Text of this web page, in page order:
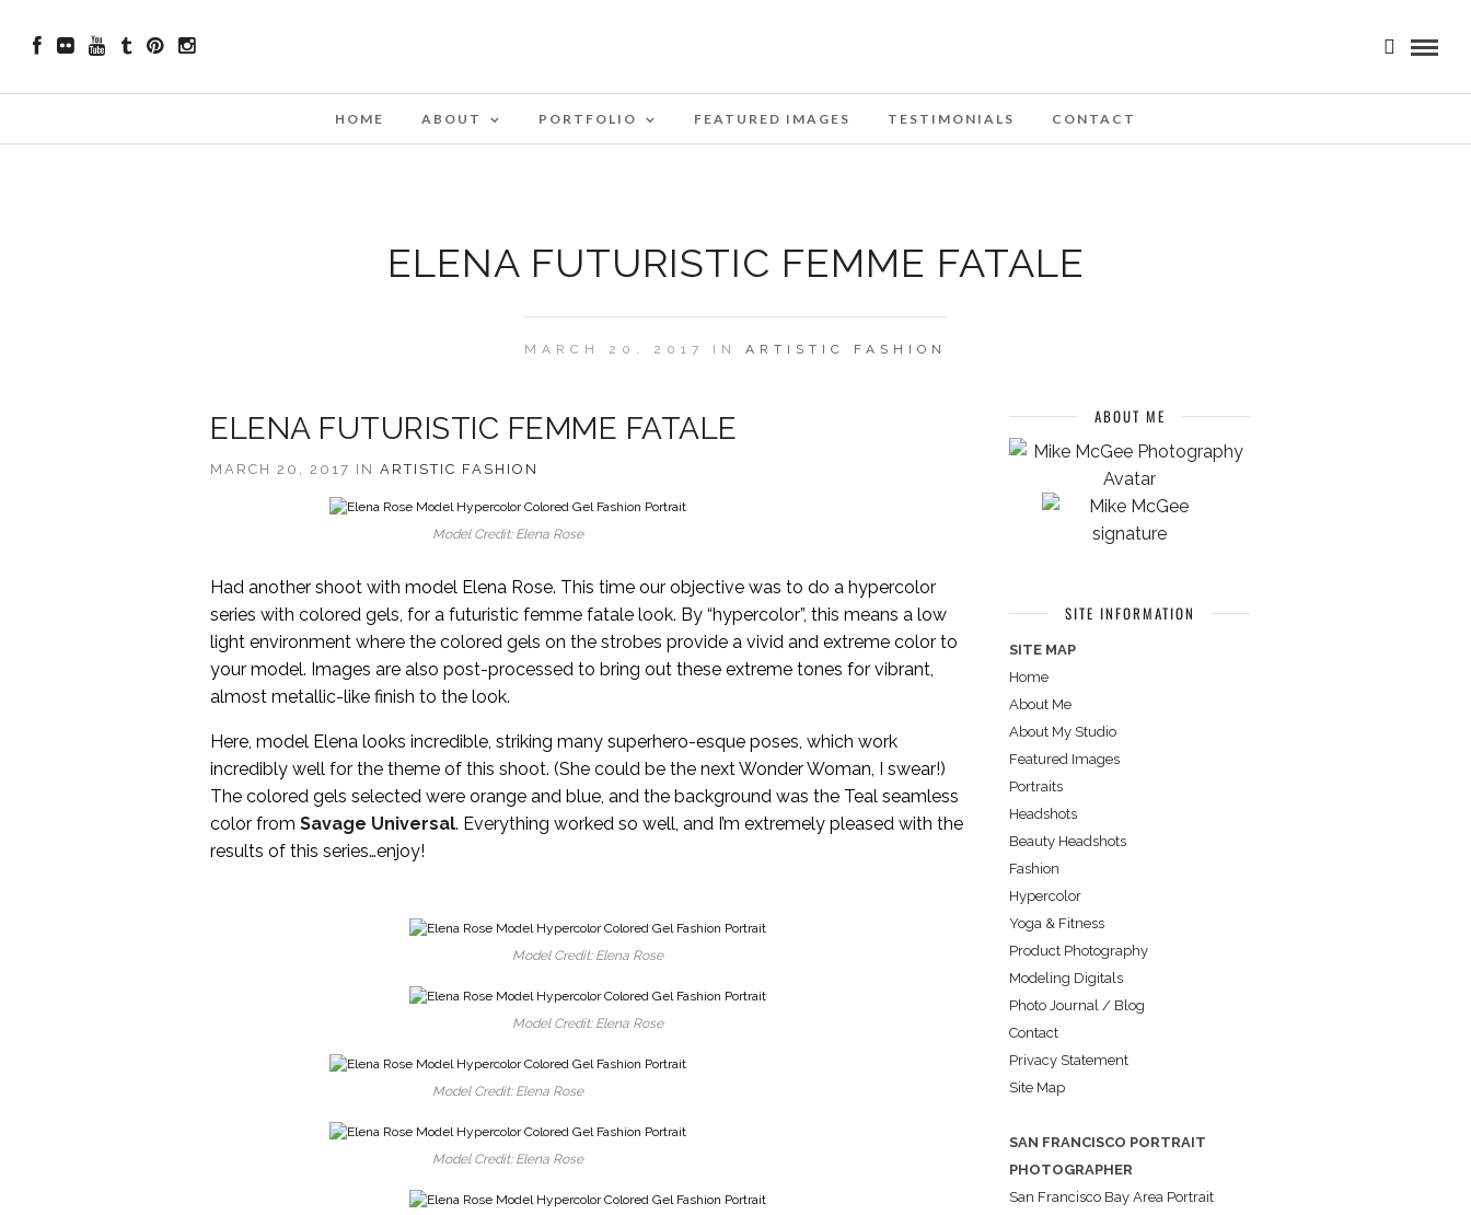
HOME ABOUT PORTFOLIO FEATURED IMAGES TESTIMONIALS CONTACT
ELENA FUTURISTIC FEMME FATALE
MARCH 20, 2017 IN ARTISTIC FASHION
ELENA FUTURISTIC FEMME FATALE
MARCH 20, 2017 IN ARTISTIC FASHION
Model Credit: Elena Rose
Had another shoot with model Elena Rose. This time our objective was to do a hypercolor
series with colored gels, for a futuristic femme fatale look. By “hypercolor”, this means a low
light environment where the colored gels on the strobes provide a vivid and extreme color to
your model. Images are also post-processed to bring out these extreme tones for vibrant,
almost metallic-like finish to the look.
Here, model Elena looks incredible, striking many superhero-esque poses, which work
incredibly well for the theme of this shoot. (She could be the next Wonder Woman, I swear!)
The colored gels selected were orange and blue, and the background was the Teal seamless
color from Savage Universal. Everything worked so well, and I’m extremely pleased with the
results of this series…enjoy!
Model Credit: Elena Rose
Model Credit: Elena Rose
Model Credit: Elena Rose
Model Credit: Elena Rose
ABOUT ME
SITE INFORMATION
SITE MAP
Home
About Me
About My Studio
Featured Images
Portraits
Headshots
Beauty Headshots
Fashion
Hypercolor
Yoga & Fitness
Product Photography
Modeling Digitals
Photo Journal / Blog
Contact
Privacy Statement
Site Map
SAN FRANCISCO PORTRAIT
PHOTOGRAPHER
San Francisco Bay Area Portrait